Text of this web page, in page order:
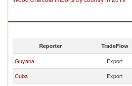
Reporter TradeFlow
Guyana Export
Cuba
Export